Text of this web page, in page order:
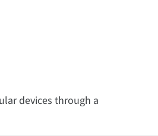
devices through a